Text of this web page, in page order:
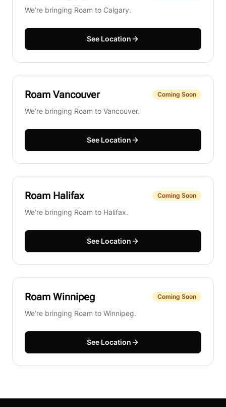
We’re bringing Roam to Calgary.
See Location
Roam Vancouver Coming Soon
We’re bringing Roam to Vancouver.
See Location
Roam Halifax Coming Soon
We’re bringing Roam to Halifax.
See Location
Roam Winnipeg Coming Soon
We’re bringing Roam to Winnipeg.
See Location